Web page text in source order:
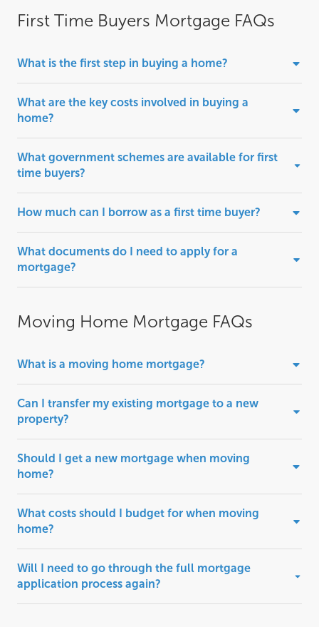
First Time Buyers Mortgage FAQs
What is the first step in buying a home?
What are the key costs involved in buying a
home?
What government schemes are available for first
time buyers?
How much can I borrow as a first time buyer?
What documents do I need to apply for a
mortgage?
Moving Home Mortgage FAQs
What is a moving home mortgage?
Can I transfer my existing mortgage to a new
property?
Should I get a new mortgage when moving
home?
What costs should I budget for when moving
home?
Will I need to go through the full mortgage
application process again?